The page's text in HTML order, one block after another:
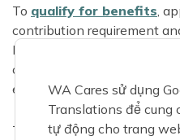
To qualify for benefits,
contribution requirement
Even workers or recent
contributed for part of a
earned benefits they can
To get started, applicants
WA Cares sử dụng
Translations để cung
tự động cho trang